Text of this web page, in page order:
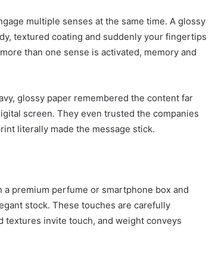
multiple senses at the same time. A glossy
textured coating and suddenly your fingertips
than one sense is activated, memory and
glossy paper remembered the content far
screen. They even trusted the companies
literally made the message stick.
premium perfume or smartphone box and
stock. These touches are carefully
textures invite touch, and weight conveys